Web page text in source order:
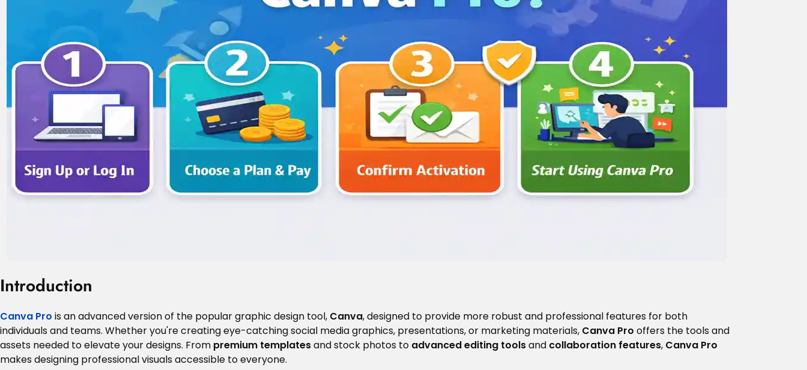
Introduction
Canva Pro is an advanced version of the popular graphic design tool, Canva, designed to provide more robust and professional features for both
individuals and teams. Whether you're creating eye-catching social media graphics, presentations, or marketing materials, Canva Pro offers the tools and
assets needed to elevate your designs. From premium templatesand stock photos to advanced editing toolsand collaboration features, Canva Pro
makes designing professional visuals accessible to everyone.